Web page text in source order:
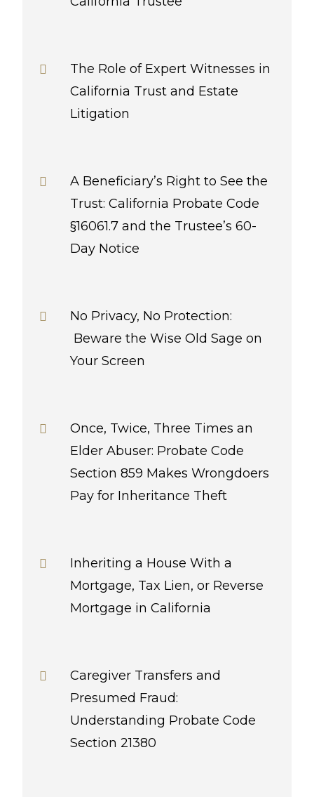
The Role of Expert Witnesses in
California Trust and Estate
Litigation
A Beneficiary’s Right to See the
Trust: California Probate Code
§16061.7 and the Trustee’s 60-
Day Notice
No Privacy, No Protection:
Beware the Wise Old Sage on
Your Screen
Once, Twice, Three Times an
Elder Abuser: Probate Code
Section 859 Makes Wrongdoers
Pay for Inheritance Theft
Inheriting a House With a
Mortgage, Tax Lien, or Reverse
Mortgage in California
Caregiver Transfers and
Presumed Fraud:
Understanding Probate Code
Section 21380